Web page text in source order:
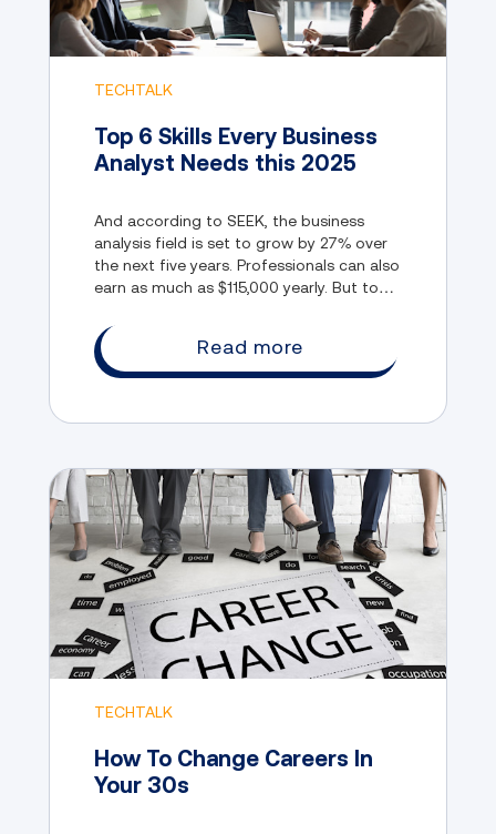
TECHTALK
Top 6 Skills Every Business
Analyst Needs this 2025
And according to SEEK, the business
analysis field is set to grow by 27% over
the next five years. Professionals can also
earn as much as $115,000 yearly. But to
to have the right skills.
Read more
TECHTALK
How To Change Careers In
Your 30s